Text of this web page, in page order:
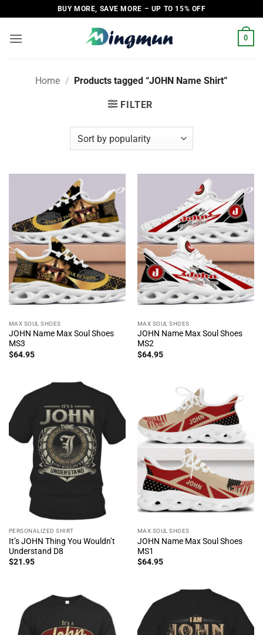
to
content
BUY MORE, SAVE MORE – UP TO 15% OFF
0
Home / Products tagged “JOHN Name Shirt”
FILTER
MAX SOUL SHOES
JOHN Name Max Soul Shoes
MS3
$64.95
MAX SOUL SHOES
JOHN Name Max Soul Shoes
MS2
$64.95
PERSONALIZED SHIRT
It’s JOHN Thing You Wouldn’t
Understand D8
$21.95
MAX SOUL SHOES
JOHN Name Max Soul Shoes
MS1
$64.95